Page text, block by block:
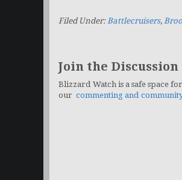
Filed Under:Battlecruisers,
Join the Discussion
Blizzard Watch is a safe space
our commenting and